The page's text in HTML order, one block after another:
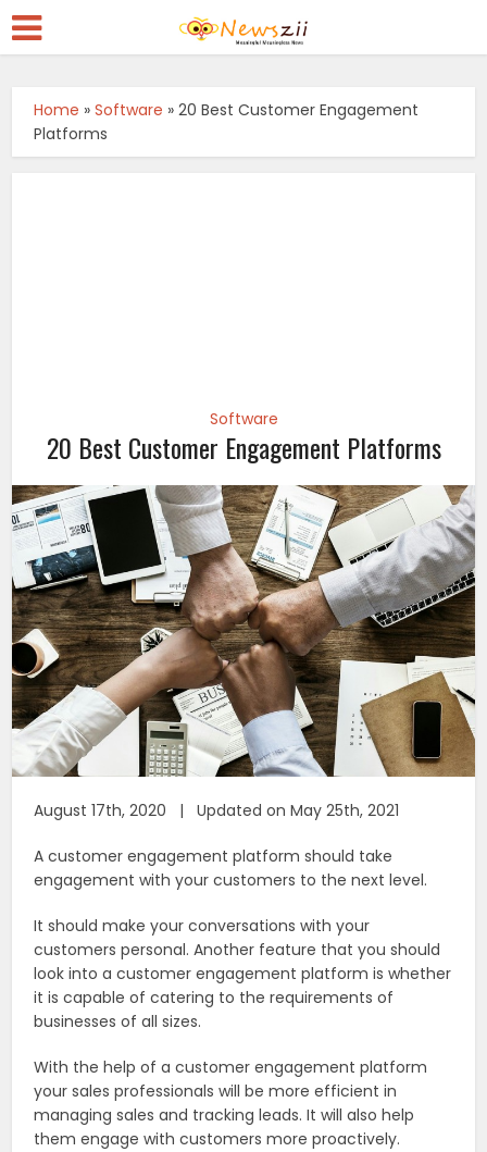
Home »Software »20 Best Customer Engagement
Platforms
Software
20 Best Customer Engagement Platforms
August 17th, 2020 | Updated on May 25th, 2021
A customer engagement platform should take
engagement with your customers to the next level.
It should make your conversations with your
customers personal. Another feature that you should
look into a customer engagement platform is whether
it is capable of catering to the requirements of
businesses of all sizes.
With the help of a customer engagement platform
your sales professionals will be more efficient in
managing sales and tracking leads. It will also help
them engage with customers more proactively.